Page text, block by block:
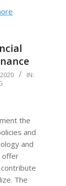
IN:
the
and
and
offer
The